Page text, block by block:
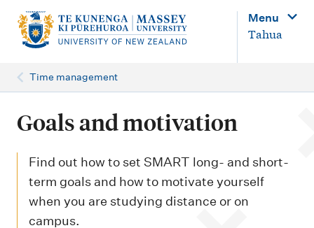
n
Menu
Tahua
Time management
Goals and motivation
Find out how to set SMART long- and short-
term goals and how to motivate yourself
when you are studying distance or on
campus.